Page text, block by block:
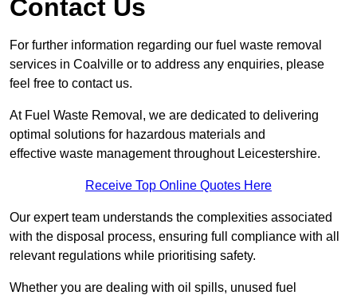
Contact Us
For further information regarding our fuel waste removal
services in Coalville or to address any enquiries, please
feel free to contact us.
At Fuel Waste Removal, we are dedicated to delivering
optimal solutions for hazardous materials and
effective waste management throughout Leicestershire.
Receive Top Online Quotes Here
Our expert team understands the complexities associated
with the disposal process, ensuring full compliance with all
relevant regulations while prioritising safety.
Whether you are dealing with oil spills, unused fuel